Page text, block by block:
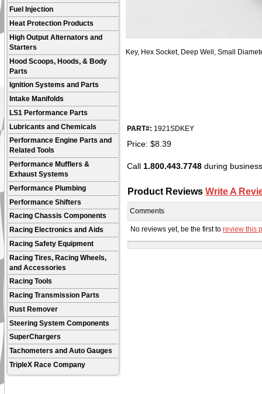
Fuel Injection
Heat Protection Products
High Output Alternators and
Starters
Hood Scoops, Hoods, & Body
Parts
Ignition Systems and Parts
Intake Manifolds
LS1 Performance Parts
Lubricants and Chemicals
Performance Engine Parts and
Related Tools
Performance Mufflers &
Exhaust Systems
Performance Plumbing
Performance Shifters
Racing Chassis Components
Racing Electronics and Aids
Racing Safety Equipment
Racing Tires, Racing Wheels,
and Accessories
Racing Tools
Racing Transmission Parts
Rust Remover
Steering System Components
SuperChargers
Tachometers and Auto Gauges
TripleX Race Company
Key, Hex Socket, Deep Well, Small
PART#: 1921SDKEY
Price: $8.39
Call 1.800.443.7748during
Product ReviewsWrite A
Comments
No reviews yet, be the first toreview this